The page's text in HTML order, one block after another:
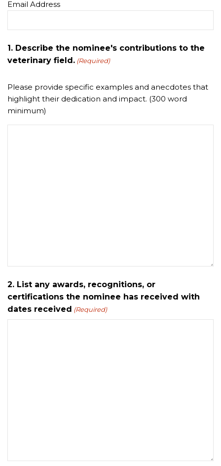
Email Address
1. Describe the nominee's contributions to the
veterinary field. (Required)
Please provide specific examples and anecdotes that
highlight their dedication and impact. (300 word
minimum)
2. List any awards, recognitions, or
certifications the nominee has received with
dates received (Required)